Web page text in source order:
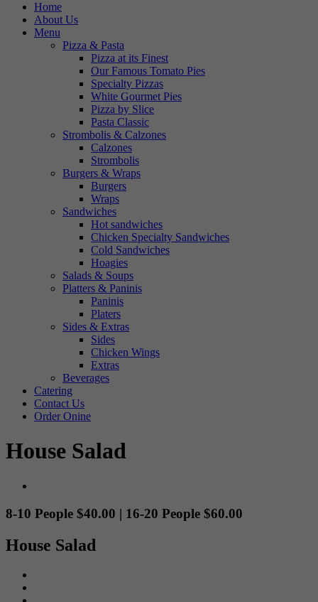
Home
About Us
Menu
Pizza & Pasta
Pizza at its Finest
Our Famous Tomato Pies
Specialty Pizzas
White Gourmet Pies
Pizza by Slice
Pasta Classic
Strombolis & Calzones
Calzones
Strombolis
Burgers & Wraps
Burgers
Wraps
Sandwiches
Hot sandwiches
Chicken Specialty Sandwiches
Cold Sandwiches
Hoagies
Salads & Soups
Platters & Paninis
Paninis
Platers
Sides & Extras
Sides
Chicken Wings
Extras
Beverages
Catering
Contact Us
Order Onine
House Salad
8-10 People $40.00 | 16-20 People $60.00
House Salad